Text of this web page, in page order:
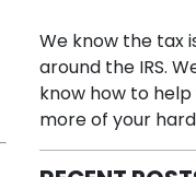
We know the tax
around the IRS.
know how to
more of your